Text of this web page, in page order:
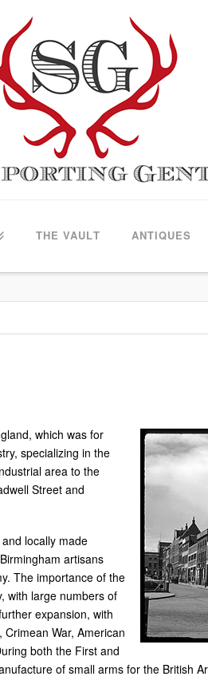
THE VAULT ANTIQUES
which was for
specializing in the
area to the
Street and
locally made
artisans
The importance of the
with large numbers of
expansion, with
War, American
both the First and
of small arms for the British